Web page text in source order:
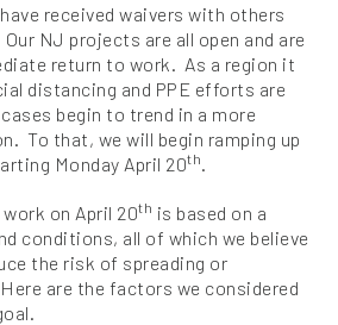
received waivers with others
NJ projects are all open and are
return to work. As a region it
distancing and PPE efforts are
begin to trend in a more
To that, we will begin ramping up
Monday April 20th
on April 20th is based on a
conditions, all of which we believe
the risk of spreading or
are the factors we considered